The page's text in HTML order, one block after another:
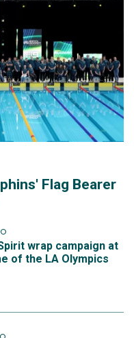
Flag Bearer
wrap campaign at
of the LA Olympics